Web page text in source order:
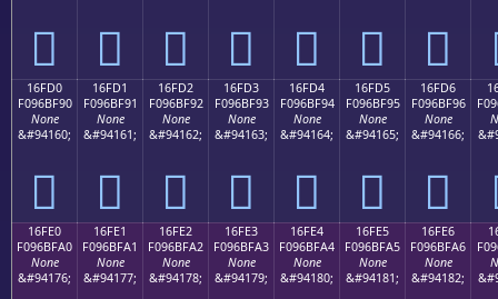
𖿀 𖿁 𖿂 𖿃 𖿄 𖿅 𖿆
16FD0
F096BF90
None
&#94160;
𖿐
16FD1
F096BF91
None
&#94161;
𖿑
16FD2
F096BF92
None
&#94162;
𖿒
16FD3
F096BF93
None
&#94163;
𖿓
16FD4
F096BF94
None
&#94164;
𖿔
16FD5
F096BF95
None
&#94165;
𖿕
16FD6
F096BF96
None
&#94166;
𖿖
16FE0
F096BFA0
None
&#94176;
16FE1
F096BFA1
None
&#94177;
16FE2
F096BFA2
None
&#94178;
16FE3
F096BFA3
None
&#94179;
16FE4
F096BFA4
None
&#94180;
16FE5
F096BFA5
None
&#94181;
16FE6
F096BFA6
None
&#94182;